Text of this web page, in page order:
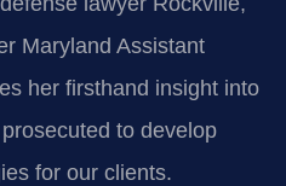
Maryland Assistant
her firsthand insight into
to develop
for our clients.